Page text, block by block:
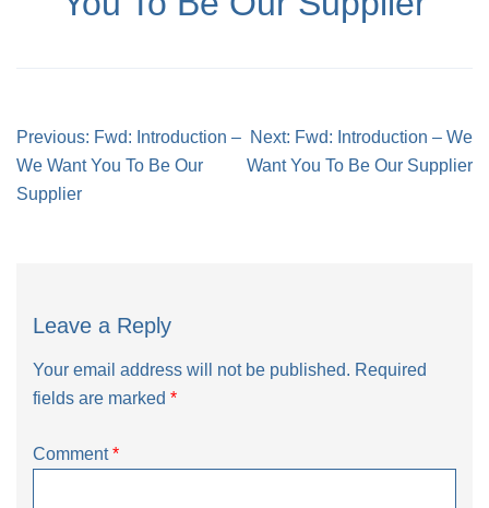
Post
navigation
Previous: Fwd: Introduction –
We Want You To Be Our
Supplier
Next: Fwd: Introduction – We
Want You To Be Our Supplier
Leave a Reply
Your email address will not be published. Required
fields are marked *
Comment*